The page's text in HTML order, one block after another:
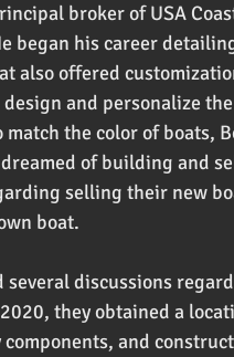
broker of USA
began his career
also offered
and personalize
the color of boats,
of building and
selling their new
boat.
several discussions
they obtained a
and